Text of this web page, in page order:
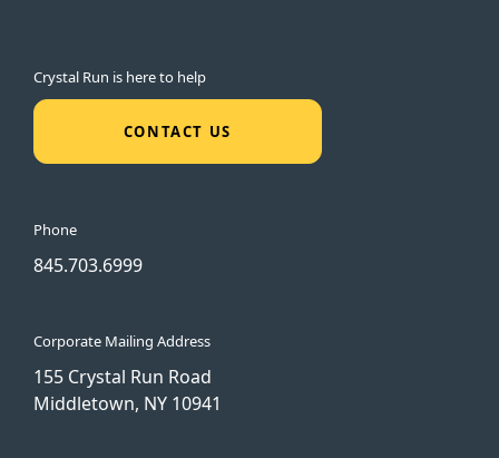
Crystal Run is here to help
CONTACT US
Phone
845.703.6999
Corporate Mailing Address
155 Crystal Run Road
Middletown, NY 10941